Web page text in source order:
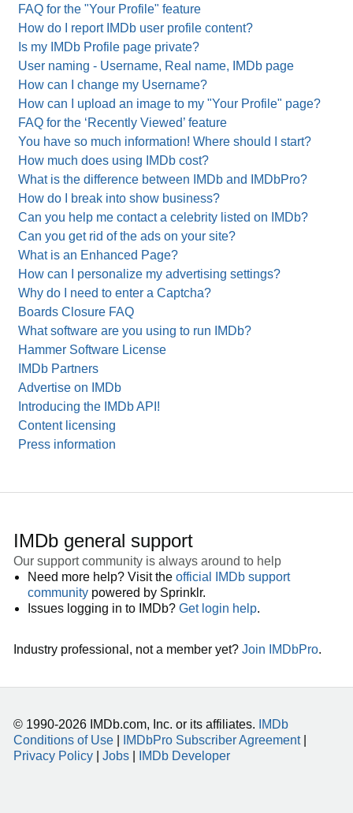
FAQ for the "Your Profile" feature
How do I report IMDb user profile content?
Is my IMDb Profile page private?
User naming - Username, Real name, IMDb page
How can I change my Username?
How can I upload an image to my "Your Profile" page?
FAQ for the ‘Recently Viewed’ feature
You have so much information! Where should I start?
How much does using IMDb cost?
What is the difference between IMDb and IMDbPro?
How do I break into show business?
Can you help me contact a celebrity listed on IMDb?
Can you get rid of the ads on your site?
What is an Enhanced Page?
How can I personalize my advertising settings?
Why do I need to enter a Captcha?
Boards Closure FAQ
What software are you using to run IMDb?
Hammer Software License
IMDb Partners
Advertise on IMDb
Introducing the IMDb API!
Content licensing
Press information
IMDb general support
Our support community is always around to help
Need more help? Visit the official IMDb support
community powered by Sprinklr.
Issues logging in to IMDb? Get login help.
Industry professional, not a member yet? Join IMDbPro.
© 1990-2026 IMDb.com, Inc. or its affiliates.
IMDb
Conditions of Use
IMDbPro Subscriber Agreement|
Privacy Policy
Jobs IMDb Developer